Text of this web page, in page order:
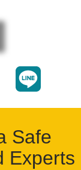
Safe
Experts